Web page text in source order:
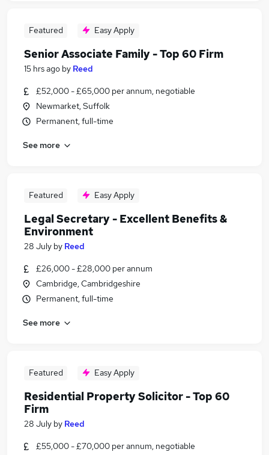
Featured Easy Apply
Senior Associate Family - Top 60 Firm
15 hrs ago by Reed
£52,000 - £65,000 per annum, negotiable
Newmarket, Suffolk
Permanent, full-time
See more
Featured Easy Apply
Legal Secretary - Excellent Benefits &
Environment
28 July by Reed
£26,000 - £28,000 per annum
Cambridge, Cambridgeshire
Permanent, full-time
See more
Featured Easy Apply
Residential Property Solicitor - Top 60
Firm
28 July by Reed
£55,000 - £70,000 per annum, negotiable